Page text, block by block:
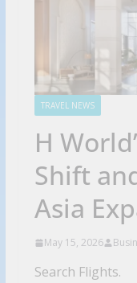
TRAVEL NEWS
H
Shift
Asia
May 15, 2026
Search Flights.